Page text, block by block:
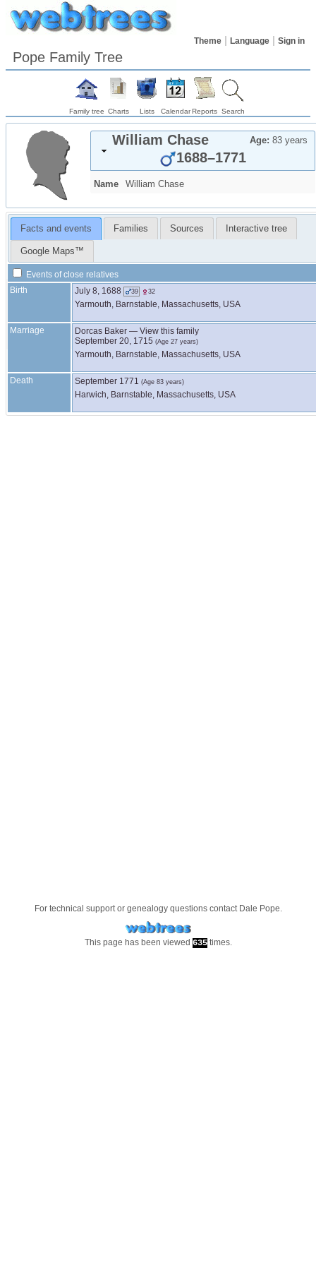
Theme Language Sign in
Pope Family Tree
Family tree Charts Lists CalendarReports Search
William Chase Age: 83 years
1688–1771
Name William Chase
Facts and events Families Sources Interactive tree
Google Maps™
Events of close relatives
Birth
July 8, 1688 39 32
Yarmouth, Barnstable, Massachusetts, USA
Marriage Dorcas Baker — View this family
September 20, 1715 (Age 27 years)
Yarmouth, Barnstable, Massachusetts, USA
Death September 1771 (Age 83 years)
Harwich, Barnstable, Massachusetts, USA
For technical support or genealogy questions contact Dale Pope.
This page has been viewed 635times.